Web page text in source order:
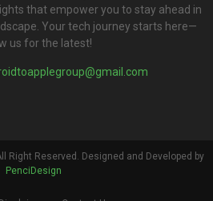
that empower you to stay ahead in
Your tech journey starts here—
us for the latest!
Right Reserved. Designed and Developed by
PenciDesign